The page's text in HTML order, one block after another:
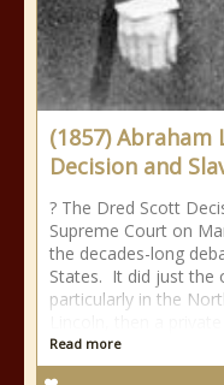
(1857) Abraham
Decision and
? The Dred Scott
Supreme Court on
the decades-long
States. It did just the
particularly in the
Read more